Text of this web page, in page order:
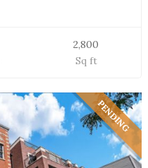
2,800
Sq ft
PENDING